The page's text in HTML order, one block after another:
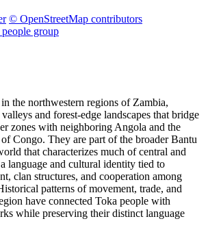
© OpenStreetMap contributors
group
the northwestern regions of Zambia,
and forest-edge landscapes that bridge
zones with neighboring Angola and the
Congo. They are part of the broader Bantu
that characterizes much of central and
language and cultural identity tied to
clan structures, and cooperation among
patterns of movement, trade, and
have connected Toka people with
while preserving their distinct language